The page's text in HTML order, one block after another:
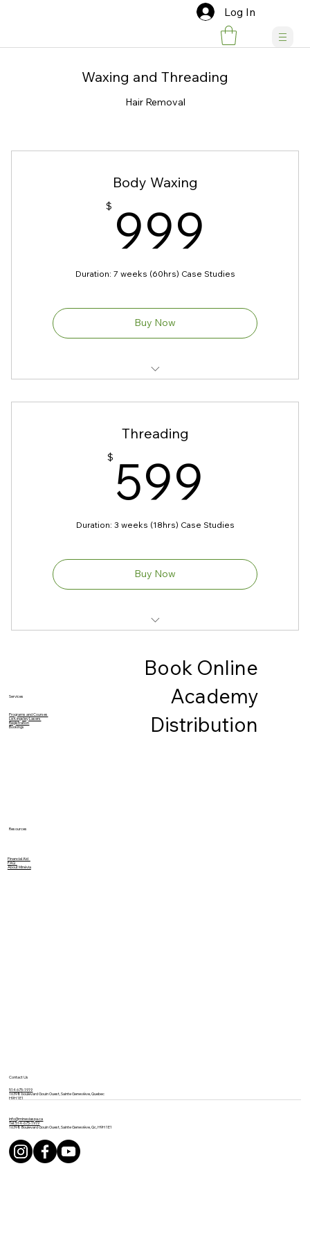
Log In
Waxing and Threading
Hair Removal
Body Waxing
$ 999
Duration: 7 weeks (60hrs) Case Studies
Buy Now
4. Machine use and controls
Threading
$ 599
Duration: 3 weeks (18hrs) Case Studies
Buy Now
2. Techniques to Threading
3. Eyebrow Shape, Arch and Line
4. A, Starting Point, B, Arch Shape, C, Extremity
Book Online
Academy
Distribution
Services
Programs and Courses
Le Kingsley Lasers
Registration
Bookings
Resources
Financial Aid
FAQ
About Minévia
Contact Us
514 675-1919
16398 boulevard Gouin Ouest, Sainte Geneviève, Quebec
H9H 1E1
info@mineviaspa.ca
Tel: 514-675-1919
16398 Boulevard Gouin Ouest, Sainte Geneviève, Qc, H9H 1E1